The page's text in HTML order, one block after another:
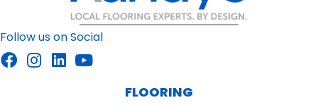
Follow us on Social
FLOORING